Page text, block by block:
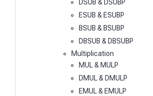
DSUB & DSUBP
ESUB & ESUBP
BSUB & BSUBP
DBSUB & DBSUBP
Multiplication
MUL & MULP
DMUL & DMULP
EMUL & EMULP